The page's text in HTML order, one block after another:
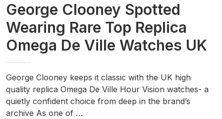
George Clooney Spotted
Wearing Rare Top Replica
Omega De Ville Watches UK
George Clooney keeps it classic with the UK high
quality replica Omega De Ville Hour Vision watches- a
quietly confident choice from deep in the brand’s
archive As one of …